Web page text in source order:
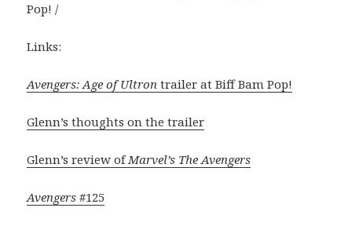
Pop! /
Links:
Avengers: Age of Ultron trailer at Biff Bam Pop!
Glenn’s thoughts on the trailer
Glenn’s review ofMarvel’s The Avengers
Avengers #125